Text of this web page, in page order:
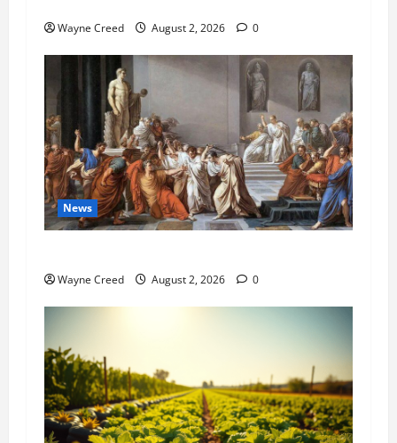
Wayne Creed August 2, 2026 0
News
Wayne Creed August 2, 2026 0